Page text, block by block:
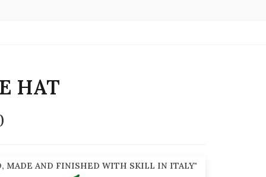
HAT
MADE AND FINISHED WITH SKILL IN ITALY"